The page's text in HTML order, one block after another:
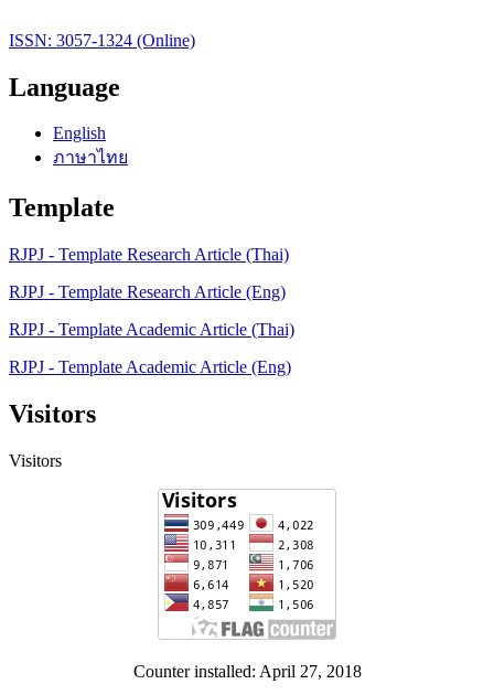
ISSN: 3057-1324 (Online)
Language
English
ภาษาไทย
Template
RJPJ - Template Research Article (Thai)
RJPJ - Template Research Article (Eng)
RJPJ - Template Academic Article (Thai)
RJPJ - Template Academic Article (Eng)
Visitors
Visitors
Counter installed: April 27, 2018